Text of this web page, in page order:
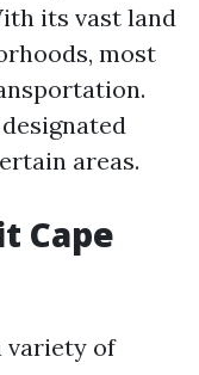
its vast land
most
areas.
Cape
variety of